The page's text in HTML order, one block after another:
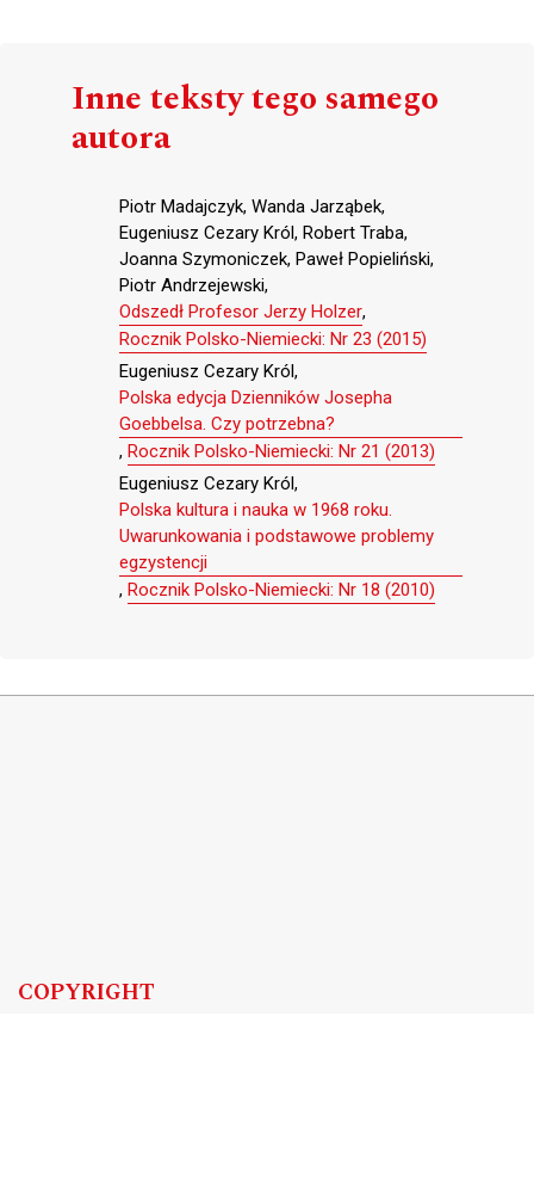
Inne teksty tego samego
autora
Piotr Madajczyk, Wanda Jarząbek,
Eugeniusz Cezary Król, Robert Traba,
Joanna Szymoniczek, Paweł Popieliński,
Piotr Andrzejewski,
Odszedł Profesor Jerzy Holzer,
Rocznik Polsko-Niemiecki: Nr 23 (2015)
Eugeniusz Cezary Król,
Polska edycja Dzienników Josepha
Goebbelsa. Czy potrzebna?
, Rocznik Polsko-Niemiecki: Nr 21 (2013)
Eugeniusz Cezary Król,
Polska kultura i nauka w 1968 roku.
Uwarunkowania i podstawowe problemy
egzystencji
, Rocznik Polsko-Niemiecki: Nr 18 (2010)
COPYRIGHT